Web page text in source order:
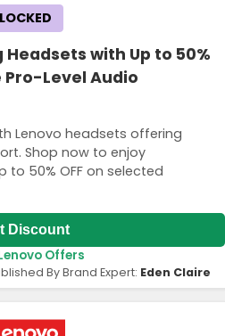
with Up to 50%
Pro-Level Audio
Lenovo headsets offering
Shop now to enjoy
50% OFF on selected
Discount
Offers
By Brand Expert: Eden Claire